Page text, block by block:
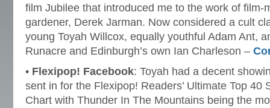
film Jubilee that introduced me to the work of film-
gardener, Derek Jarman. Now considered a cult
young Toyah Willcox, equally youthful Adam Ant,
Runacre and Edinburgh’s own Ian Charleson –
• Flexipop! Facebook: Toyah had a decent
sent in for the Flexipop! Readers’ Ultimate Top 40
Chart with Thunder In The Mountains being the